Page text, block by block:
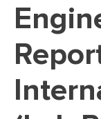
Engineering Lab